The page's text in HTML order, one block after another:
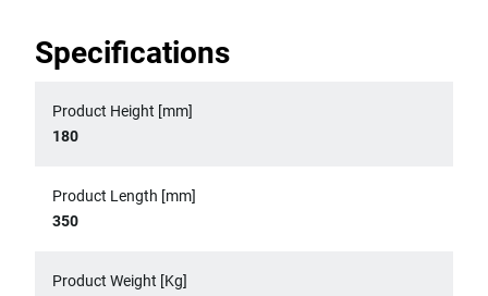
Specifications
Product Height [mm]
180
Product Length [mm]
350
Product Weight [Kg]